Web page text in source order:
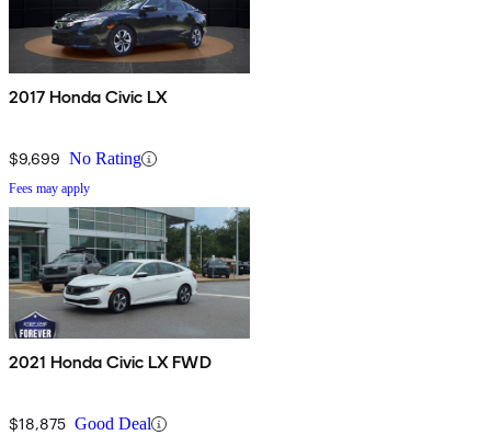
2017 Honda Civic LX
$9,699 No Rating
Fees may apply
2021 Honda Civic LX FWD
$18,875 Good Deal